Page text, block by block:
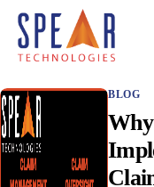
Spear P&C
Accessible AI
P&C Insurance
Who We Serve
BLOG